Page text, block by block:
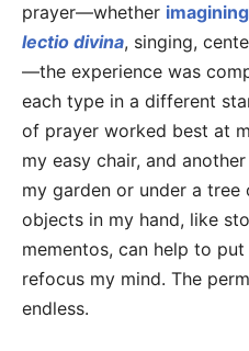
prayer—whether
lectio divina, singing,
—the experience was
each type in a different
of prayer worked best at
my easy chair, and
my garden or under a
objects in my hand, like
mementos, can help to
refocus my mind. The
endless.